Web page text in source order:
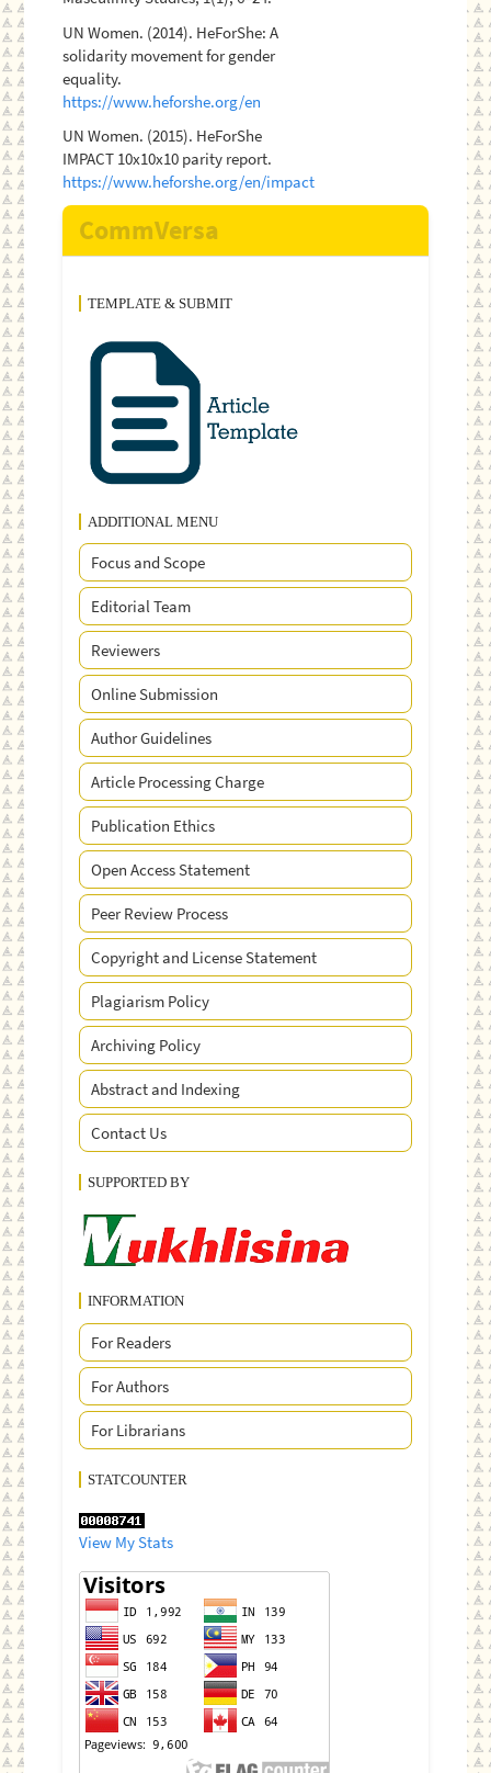
UN Women. (2014). HeForShe: A
solidarity movement for gender
equality.
https://www.heforshe.org/en
UN Women. (2015). HeForShe
IMPACT 10x10x10 parity report.
https://www.heforshe.org/en/impact
CommVersa
TEMPLATE & SUBMIT
ADDITIONAL MENU
Focus and Scope
Editorial Team
Reviewers
Online Submission
Author Guidelines
Article Processing Charge
Publication Ethics
Open Access Statement
Peer Review Process
Copyright and License Statement
Plagiarism Policy
Archiving Policy
Abstract and Indexing
Contact Us
SUPPORTED BY
INFORMATION
For Readers
For Authors
For Librarians
STATCOUNTER
View My Stats